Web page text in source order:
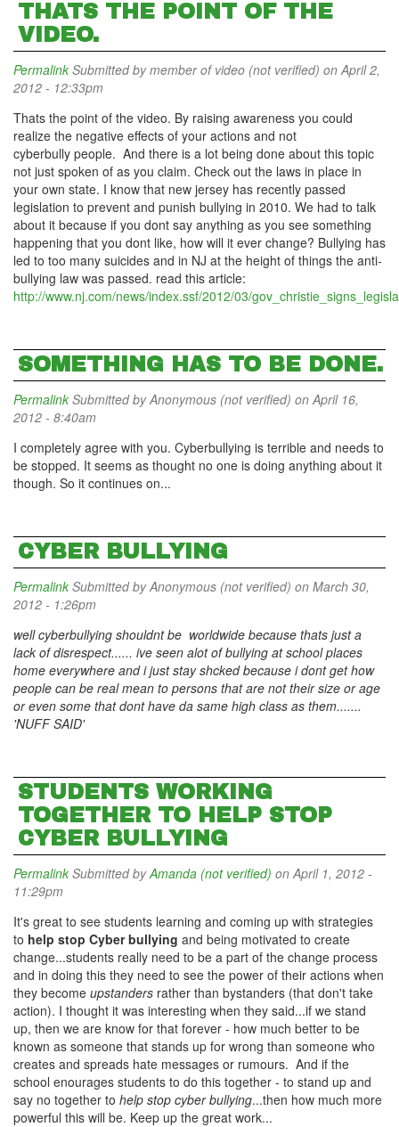
THATS THE POINT OF THE
VIDEO.
Permalink Submitted bymember of video (not verified) on April 2,
2012 - 12:33pm
Thats the point of the video. By raising awareness you could
realize the negative effects of your actions and not
cyberbully people. And there is a lot being done about this topic
not just spoken of as you claim. Check out the laws in place in
your own state. I know that new jersey has recently passed
legislation to prevent and punish bullying in 2010. We had to talk
about it because if you dont say anything as you see something
happening that you dont like, how will it ever change? Bullying has
led to too many suicides and in NJ at the height of things the anti-
bullying law was passed. read this article:
http://www.nj.com/news/index.ssf/2012/03/
SOMETHING HAS TO BE DONE.
Permalink Submitted byAnonymous (not verified) on April 16,
2012 - 8:40am
I completely agree with you. Cyberbullying is terrible and needs to
be stopped. It seems as thought no one is doing anything about it
though. So it continues on...
CYBER BULLYING
Permalink Submitted byAnonymous (not verified) on March 30,
2012 - 1:26pm
well cyberbullying shouldnt be worldwide because thats just a
lack of disrespect...... ive seen alot of bullying at school places
home everywhere and i just stay shcked because i dont get how
people can be real mean to persons that are not their size or age
or even some that dont have da same high class as them.......
'NUFF SAID'
STUDENTS WORKING
TOGETHER TO HELP STOP
CYBER BULLYING
Permalink Submitted byAmanda (not verified) on April 1, 2012 -
11:29pm
It's great to see students learning and coming up with strategies
to help stop Cyber bullying and being motivated to create
change...students really need to be a part of the change process
and in doing this they need to see the power of their actions when
they become upstanders rather than bystanders (that don't take
action). I thought it was interesting when they said...if we stand
up, then we are know for that forever - how much better to be
known as someone that stands up for wrong than someone who
creates and spreads hate messages or rumours. And if the
school enourages students to do this together - to stand up and
say no together to help stop cyber bullying...then how much more
powerful this will be. Keep up the great work...